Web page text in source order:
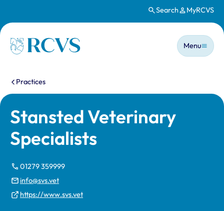
Search MyRCVS
Homepage
Main
Menu
You are here:
Practices
Stansted Veterinary
Specialists
01279 359999
info@svs.vet
https://www.svs.vet